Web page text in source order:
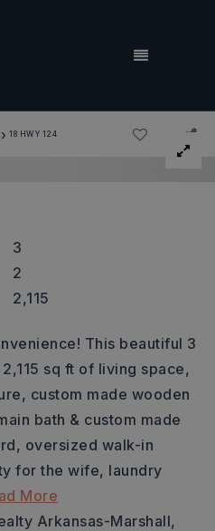
MENU
› 18 HWY 124
3
2
2,115
This beautiful 3
sq ft of living space,
custom made wooden
bath & custom made
oversized walk-in
for the wife, laundry
More
Arkansas-Marshall,